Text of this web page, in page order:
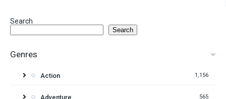
Search
Search
Genres
Action 1,156
Adventure 565